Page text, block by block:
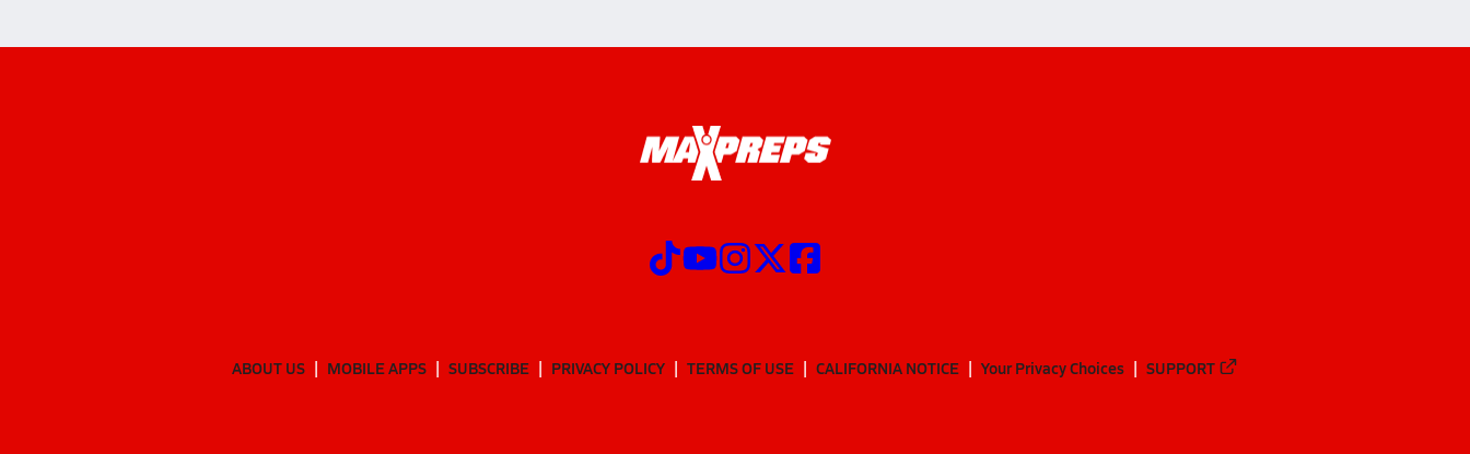
ABOUT US MOBILE APPS SUBSCRIBE PRIVACY POLICY TERMS OF USE CALIFORNIA NOTICE Your Privacy Choices SUPPORT